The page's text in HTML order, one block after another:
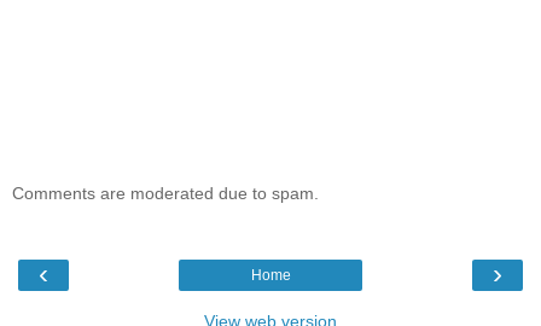
Comments are moderated due to spam.
‹ ›
Home
View web version